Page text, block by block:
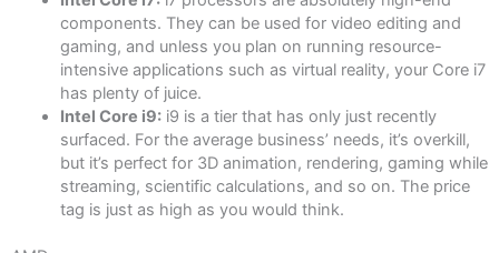
components. They can be used for video editing and
gaming, and unless you plan on running resource-
intensive applications such as virtual reality, your Core i7
has plenty of juice.
Intel Core i9:i9 is a tier that has only just recently
surfaced. For the average business’ needs, it’s overkill,
but it’s perfect for 3D animation, rendering, gaming while
streaming, scientific calculations, and so on. The price
tag is just as high as you would think.